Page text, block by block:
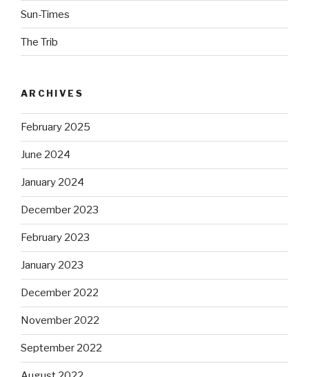
Sun-Times
The Trib
ARCHIVES
February 2025
June 2024
January 2024
December 2023
February 2023
January 2023
December 2022
November 2022
September 2022